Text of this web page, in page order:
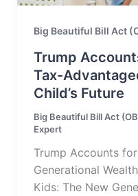
Big Beautiful Bill Act
Trump
Tax-
Child’s Future
Big Beautiful Bill Act
Expert
Trump Accounts
Generational
Kids: The New